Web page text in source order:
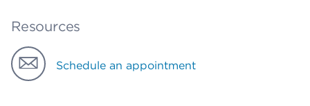
Resources
Schedule an appointment